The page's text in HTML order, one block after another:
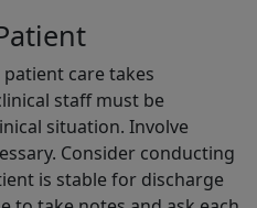
care takes
staff must be
situation. Involve
Consider conducting
is stable for discharge